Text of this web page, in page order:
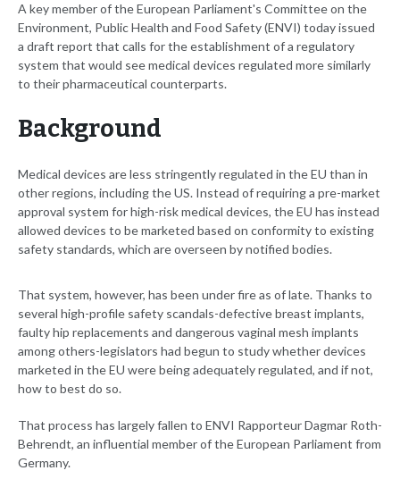
A key member of the European Parliament's Committee on the
Environment, Public Health and Food Safety (ENVI) today issued
a draft report that calls for the establishment of a regulatory
system that would see medical devices regulated more similarly
to their pharmaceutical counterparts.
Background
Medical devices are less stringently regulated in the EU than in
other regions, including the US. Instead of requiring a pre-market
approval system for high-risk medical devices, the EU has instead
allowed devices to be marketed based on conformity to existing
safety standards, which are overseen by notified bodies.
That system, however, has been under fire as of late. Thanks to
several high-profile safety scandals-defective breast implants,
faulty hip replacements and dangerous vaginal mesh implants
among others-legislators had begun to study whether devices
marketed in the EU were being adequately regulated, and if not,
how to best do so.
That process has largely fallen to ENVI Rapporteur Dagmar Roth-
Behrendt, an influential member of the European Parliament from
Germany.